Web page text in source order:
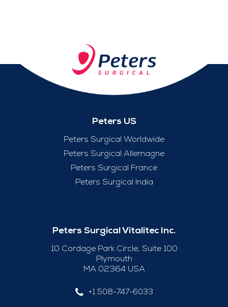
Peters US
Peters Surgical Worldwide
Peters Surgical Allemagne
Peters Surgical France
Peters Surgical India
Peters Surgical Vitalitec Inc.
10 Cordage Park Circle, Suite 100
Plymouth
MA 02364 USA
+1 508-747-6033